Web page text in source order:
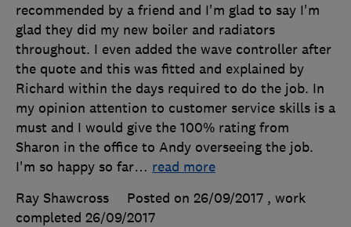
recommended by a friend and I'm glad to say I'm
glad they did my new boiler and radiators
throughout. I even added the wave controller after
the quote and this was fitted and explained by
Richard within the days required to do the job. In
my opinion attention to customer service skills is a
must and I would give the 100% rating from
Sharon in the office to Andy overseeing the job.
I'm so happy so far… read more
Ray Shawcross
Posted on 26/09/2017 , work
completed 26/09/2017